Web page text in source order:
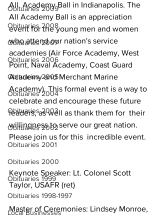
Obituaries 2009
Obituaries 2008
Obituaries 2007
Obituaries 2006
Obituaries 2005
Obituaries 2004
Obituaries 2003
Obituaries 2002
Obituaries 2001
Obituaries 2000
Obituaries 1999
Obituaries 1998-1997
Local Businesses
All  Academy Ball in Indianapolis. The
All Academy Ball is an appreciation
event for the young men and women
who attend our nation's service
academies (Air Force Academy, West
Point, Naval Academy, Coast Guard
Academy and Merchant Marine
Academy). This formal event is a way to
celebrate and encourage these future
leaders, as well as thank them for  their
willingness to serve our great nation.
Please join us for this  incredible event.
Keynote Speaker: Lt. Colonel Scott
Taylor, USAFR (ret)
Master of Ceremonies: Lindsey Monroe,